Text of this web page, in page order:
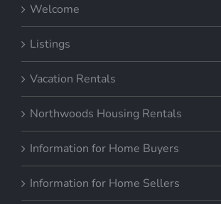
Welcome
Listings
Vacation Rentals
Northwoods Housing Rentals
Information for Home Buyers
Information for Home Sellers